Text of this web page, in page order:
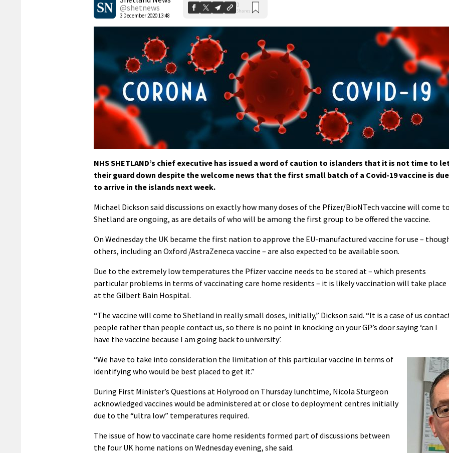
@shetnews
3 December 2020 13:48
0
Shares
NHS SHETLAND’s chief executive has issued a word of caution to islanders that it is not time to
their guard down despite the welcome news that the first small batch of a Covid-19 vaccine is due
to arrive in the islands next week.
Michael Dickson said discussions on exactly how many doses of the Pfizer/BioNTech vaccine will come
Shetland are ongoing, as are details of who will be among the first group to be offered the vaccine.
On Wednesday the UK became the first nation to approve the EU-manufactured vaccine for use –
others, including an Oxford /AstraZeneca vaccine – are also expected to be available soon.
Due to the extremely low temperatures the Pfizer vaccine needs to be stored at – which presents
particular problems in terms of vaccinating care home residents – it is likely vaccination will take place
at the Gilbert Bain Hospital.
“The vaccine will come to Shetland in really small doses, initially,” Dickson said. “It is a case of us
people rather than people contact us, so there is no point in knocking on your GP’s door saying ‘can I
have the vaccine because I am going back to university’.
“We have to take into consideration the limitation of this particular vaccine in terms of
identifying who would be best placed to get it.”
During First Minister’s Questions at Holyrood on Thursday lunchtime, Nicola Sturgeon
acknowledged vaccines would be administered at or close to deployment centres initially
due to the “ultra low” temperatures required.
The issue of how to vaccinate care home residents formed part of discussions between
the four UK home nations on Wednesday evening, she said.